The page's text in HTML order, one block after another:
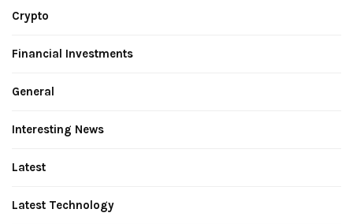
Crypto
Financial Investments
General
Interesting News
Latest
Latest Technology